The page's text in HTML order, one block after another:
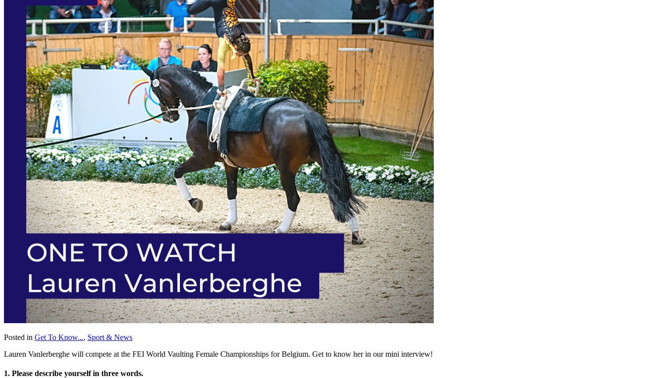
Posted in Get To Know..., Sport & News
Lauren Vanlerberghe will compete at the FEI World Vaulting Female Championships for Belgium. Get to know her in our mini interview!
1. Please describe yourself in three words.